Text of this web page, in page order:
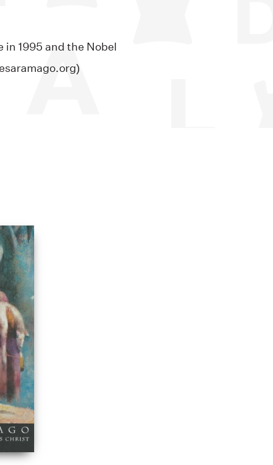
in 1995 and the Nobel